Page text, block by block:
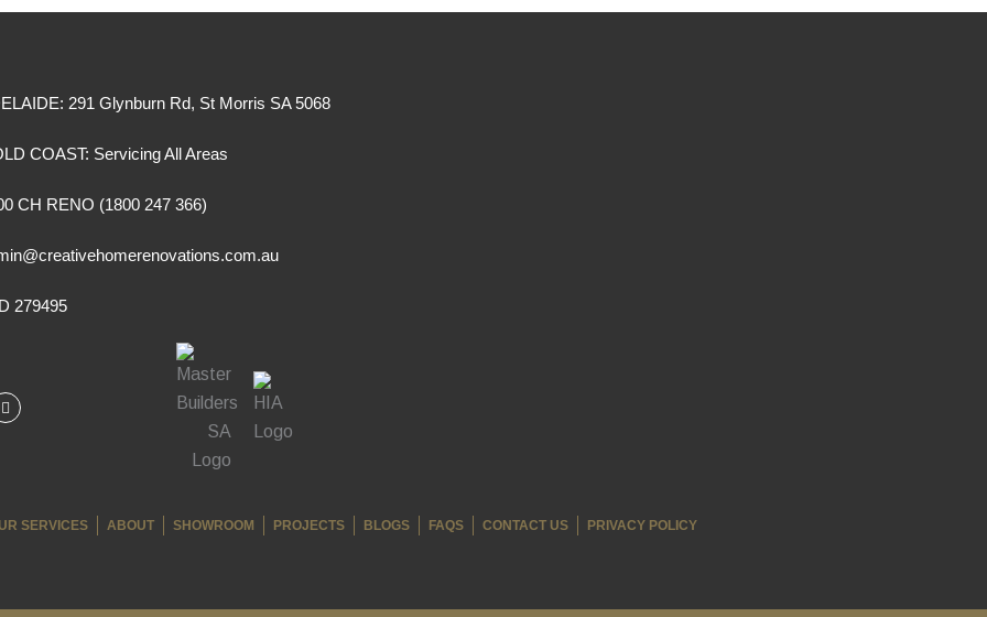
291 Glynburn Rd, St Morris SA 5068
COAST: Servicing All Areas
CH RENO (1800 247 366)
279495
I
n
m SERVICES ABOUT SHOWROOM PROJECTS BLOGS FAQS CONTACT US PRIVACY POLICY